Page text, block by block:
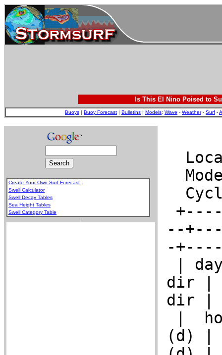
Is This El Nino Poised to
Buoys | Buoy Forecast | Bulletins | Models: Wave - Weather- Surf -
Create Your Own Surf Forecast
Swell Calculator
Swell Decay Tables
Sea Height Tables
Swell Category Table